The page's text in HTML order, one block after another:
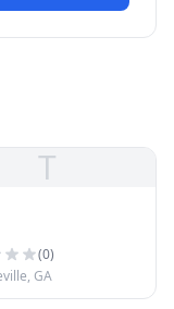
T
(0)
GA